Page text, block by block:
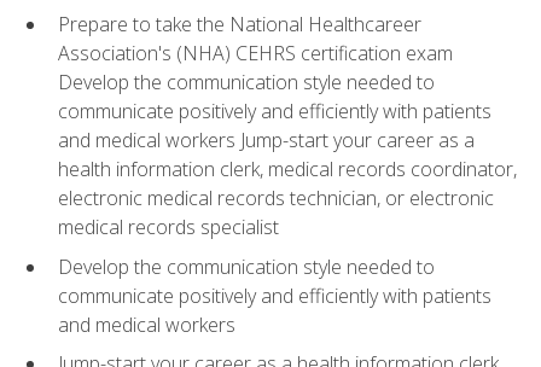
Prepare to take the National Healthcareer
Association's (NHA) CEHRS certification exam
Develop the communication style needed to
communicate positively and efficiently with patients
and medical workers Jump-start your career as a
health information clerk, medical records coordinator,
electronic medical records technician, or electronic
medical records specialist
Develop the communication style needed to
communicate positively and efficiently with patients
and medical workers